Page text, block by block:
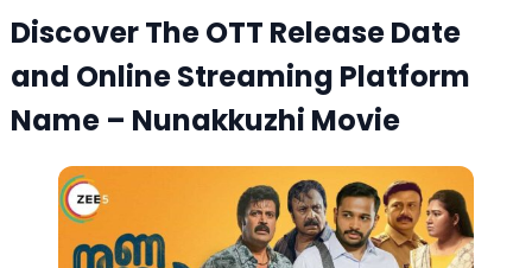
Discover The OTT Release Date
and Online Streaming Platform
Name – Nunakkuzhi Movie